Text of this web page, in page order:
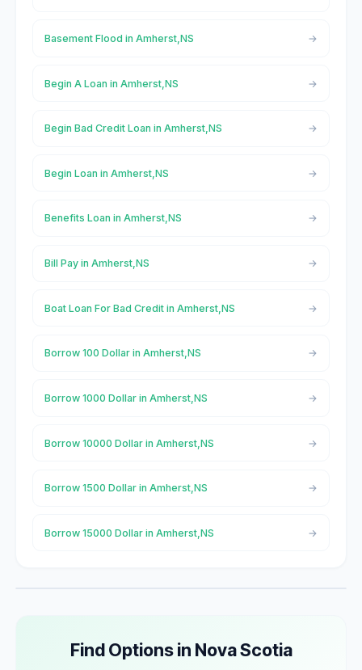
Basement Flood in Amherst,NS
Begin A Loan in Amherst,NS
Begin Bad Credit Loan in Amherst,NS
Begin Loan in Amherst,NS
Benefits Loan in Amherst,NS
Bill Pay in Amherst,NS
Boat Loan For Bad Credit in Amherst,NS
Borrow 100 Dollar in Amherst,NS
Borrow 1000 Dollar in Amherst,NS
Borrow 10000 Dollar in Amherst,NS
Borrow 1500 Dollar in Amherst,NS
Borrow 15000 Dollar in Amherst,NS
Find Options in Nova Scotia